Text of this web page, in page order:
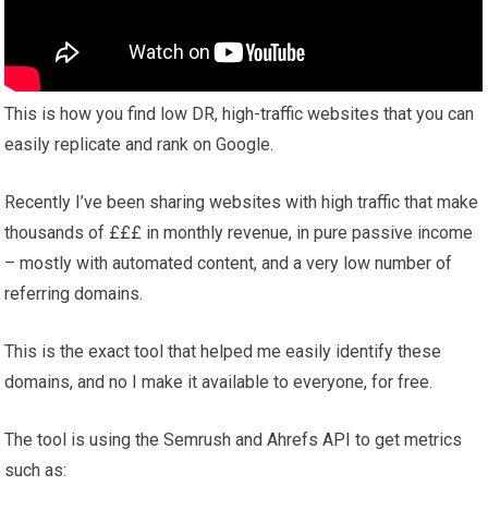
This is how you find low DR, high-traffic websites that you can
easily replicate and rank on Google.
Recently I’ve been sharing websites with high traffic that make
thousands of £££ in monthly revenue, in pure passive income
– mostly with automated content, and a very low number of
referring domains.
This is the exact tool that helped me easily identify these
domains, and no I make it available to everyone, for free.
The tool is using the Semrush and Ahrefs API to get metrics
such as: